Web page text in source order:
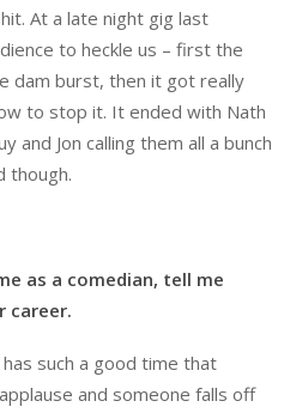
At a late night gig last
to heckle us – first the
dam burst, then it got really
to stop it. It ended with Nath
and Jon calling them all a bunch
though.
as a comedian, tell me
career.
such a good time that
and someone falls off